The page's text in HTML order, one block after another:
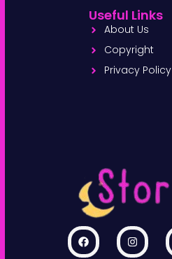
Useful Links
About Us
Copyright
Privacy Policy